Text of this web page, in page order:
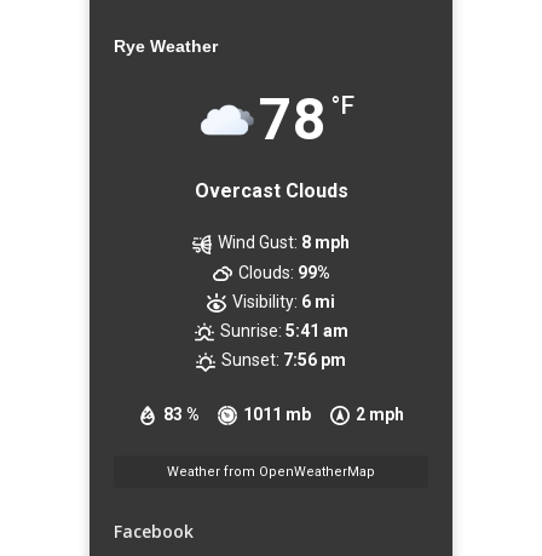
Rye Weather
78 °F
Overcast Clouds
83 % 1011 mb 2 mph
Wind Gust: 8 mph
Clouds: 99%
Visibility: 6 mi
Sunrise: 5:41 am
Sunset: 7:56 pm
Weather from OpenWeatherMap
Facebook